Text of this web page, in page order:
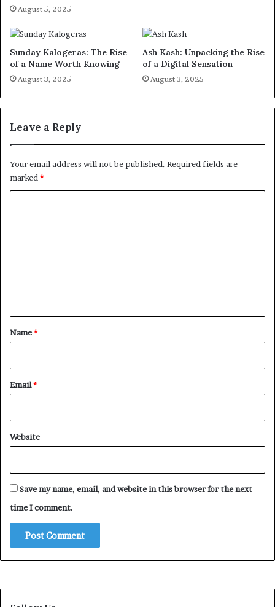
August 5, 2025
Sunday Kalogeras: The Rise
of a Name Worth Knowing
August 3, 2025
Ash Kash: Unpacking the Rise
of a Digital Sensation
August 3, 2025
Leave a Reply
Your email address will not be published. Required fields are
marked *
*
Name*
Email*
Website
Save my name, email, and website in this browser for the next
time I comment.